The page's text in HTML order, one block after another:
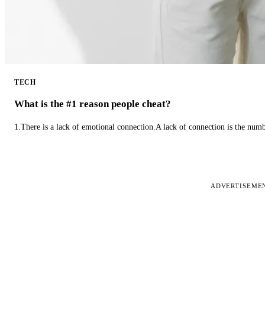
TECH
What is the #1 reason people cheat?
1.There is a lack of emotional connection.A lack of connection is the